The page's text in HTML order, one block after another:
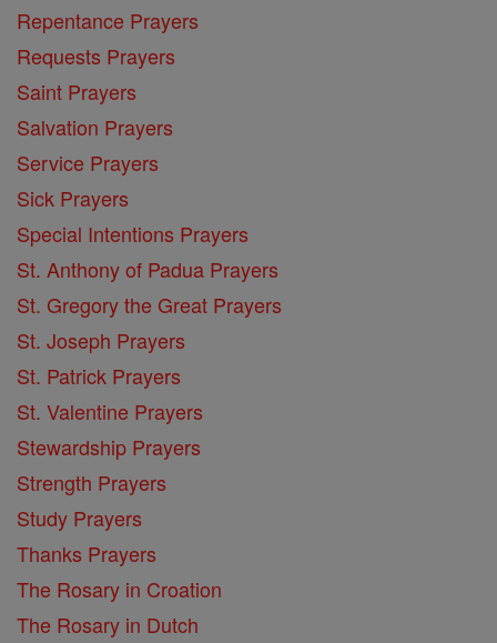
Repentance Prayers
Requests Prayers
Saint Prayers
Salvation Prayers
Service Prayers
Sick Prayers
Special Intentions Prayers
St. Anthony of Padua Prayers
St. Gregory the Great Prayers
St. Joseph Prayers
St. Patrick Prayers
St. Valentine Prayers
Stewardship Prayers
Strength Prayers
Study Prayers
Thanks Prayers
The Rosary in Croation
The Rosary in Dutch